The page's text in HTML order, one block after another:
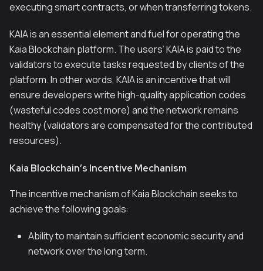
executing smart contracts, or when transferring tokens.
KAIA is an essential element and fuel for operating the
Kaia Blockchain platform. The users’ KAIA is paid to the
validators to execute tasks requested by clients of the
platform. In other words, KAIA is an incentive that will
ensure developers write high-quality application codes
(wasteful codes cost more) and the network remains
healthy (validators are compensated for the contributed
resources).
Kaia Blockchain’s Incentive Mechanism
The incentive mechanism of Kaia Blockchain seeks to
achieve the following goals:
Ability to maintain sufficient economic security and
network over the long term.